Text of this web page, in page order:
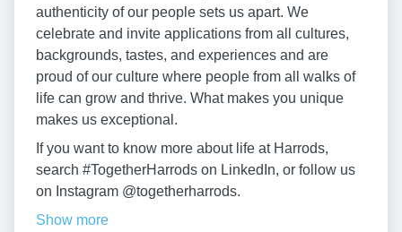
authenticity of our people sets us apart. We
celebrate and invite applications from all cultures,
backgrounds, tastes, and experiences and are
proud of our culture where people from all walks of
life can grow and thrive. What makes you unique
makes us exceptional.
If you want to know more about life at Harrods,
search #TogetherHarrods on LinkedIn, or follow us
on Instagram @togetherharrods.
Show more